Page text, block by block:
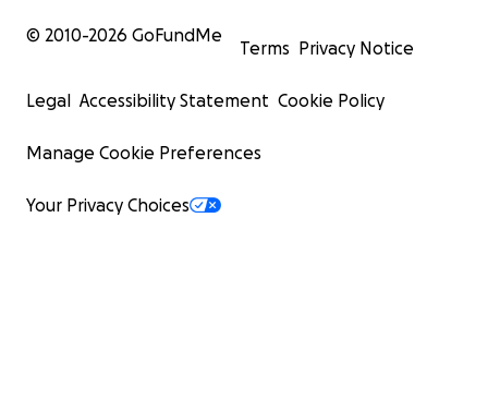
© 2010-2026 GoFundMe
Terms Privacy Notice
Legal Accessibility Statement Cookie Policy
Manage Cookie Preferences
Your Privacy Choices